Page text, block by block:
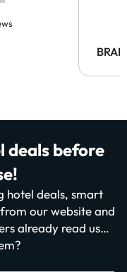
deals before
hotel deals, smart
our website and
already read us…